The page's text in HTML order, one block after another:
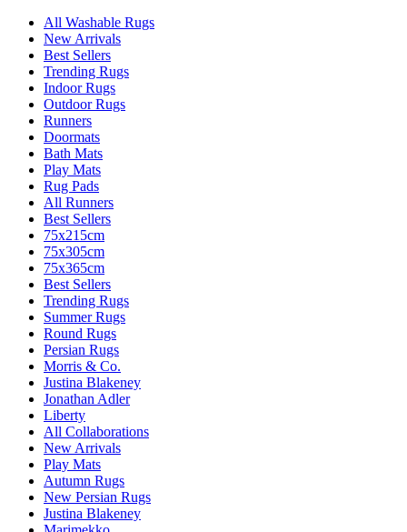
All Washable Rugs
New Arrivals
Best Sellers
Trending Rugs
Indoor Rugs
Outdoor Rugs
Runners
Doormats
Bath Mats
Play Mats
Rug Pads
All Runners
Best Sellers
75x215cm
75x305cm
75x365cm
Best Sellers
Trending Rugs
Summer Rugs
Round Rugs
Persian Rugs
Morris & Co.
Justina Blakeney
Jonathan Adler
Liberty
All Collaborations
New Arrivals
Play Mats
Autumn Rugs
New Persian Rugs
Justina Blakeney